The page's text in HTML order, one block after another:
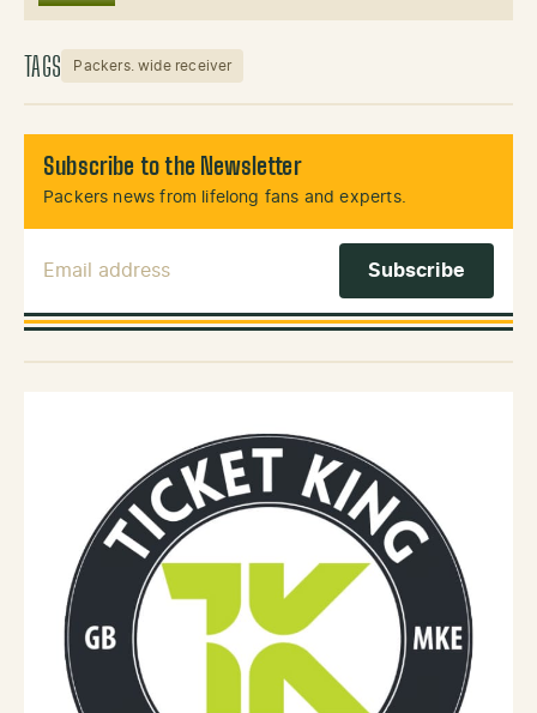
TAGS Packers. wide receiver
Subscribe to the Newsletter
Packers news from lifelong fans and experts.